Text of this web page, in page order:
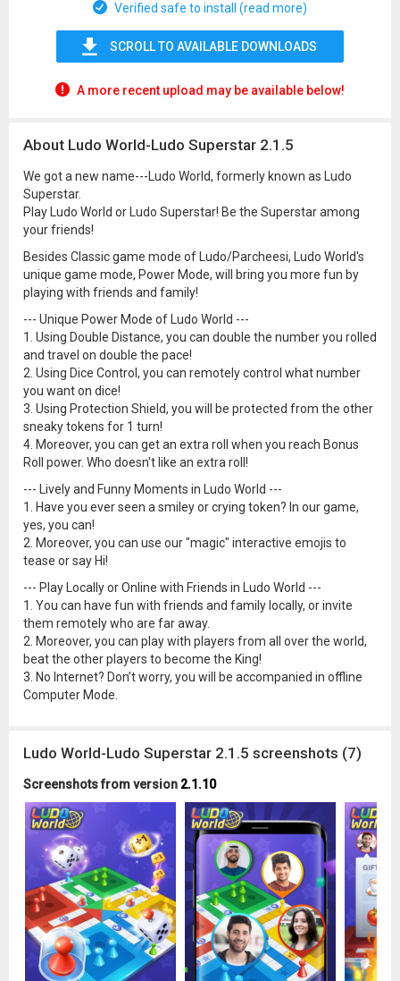
Verified safe to install (read more)
SCROLL TO AVAILABLE DOWNLOADS
A more recent upload may be available below!
About Ludo World-Ludo Superstar 2.1.5
We got a new name---Ludo World, formerly known as Ludo
Superstar.
Play Ludo World or Ludo Superstar! Be the Superstar among
your friends!
Besides Classic game mode of Ludo/Parcheesi, Ludo World's
unique game mode, Power Mode, will bring you more fun by
playing with friends and family!
--- Unique Power Mode of Ludo World ---
1. Using Double Distance, you can double the number you rolled
and travel on double the pace!
2. Using Dice Control, you can remotely control what number
you want on dice!
3. Using Protection Shield, you will be protected from the other
sneaky tokens for 1 turn!
4. Moreover, you can get an extra roll when you reach Bonus
Roll power. Who doesn't like an extra roll!
--- Lively and Funny Moments in Ludo World ---
1. Have you ever seen a smiley or crying token? In our game,
yes, you can!
2. Moreover, you can use our "magic" interactive emojis to
tease or say Hi!
--- Play Locally or Online with Friends in Ludo World ---
1. You can have fun with friends and family locally, or invite
them remotely who are far away.
2. Moreover, you can play with players from all over the world,
beat the other players to become the King!
3. No Internet? Don’t worry, you will be accompanied in offline
Computer Mode.
Ludo World-Ludo Superstar 2.1.5 screenshots (7)
Screenshots from version 2.1.10